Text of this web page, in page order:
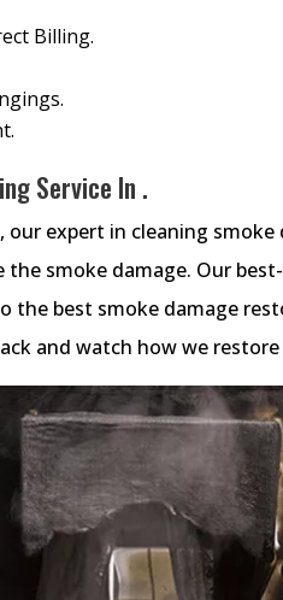
Billing.
Service In .
our expert in cleaning
smoke damage. Our
the best smoke damage
and watch how we